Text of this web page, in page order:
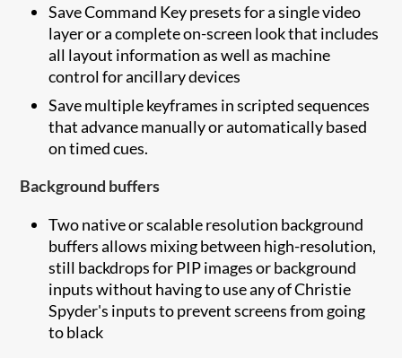
Save Command Key presets for a single video
layer or a complete on-screen look that includes
all layout information as well as machine
control for ancillary devices
Save multiple keyframes in scripted sequences
that advance manually or automatically based
on timed cues.
Background buffers
Two native or scalable resolution background
buffers allows mixing between high-resolution,
still backdrops for PIP images or background
inputs without having to use any of Christie
Spyder's inputs to prevent screens from going
to black